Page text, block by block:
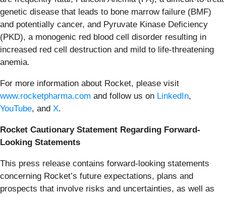
genetic disease that leads to bone marrow failure (BMF)
and potentially cancer, and Pyruvate Kinase Deficiency
(PKD), a monogenic red blood cell disorder resulting in
increased red cell destruction and mild to life-threatening
anemia.
For more information about Rocket, please visit
www.rocketpharma.com and follow us on LinkedIn,
YouTube, and X.
Rocket Cautionary Statement Regarding Forward-
Looking Statements
This press release contains forward-looking statements
concerning Rocket’s future expectations, plans and
prospects that involve risks and uncertainties, as well as